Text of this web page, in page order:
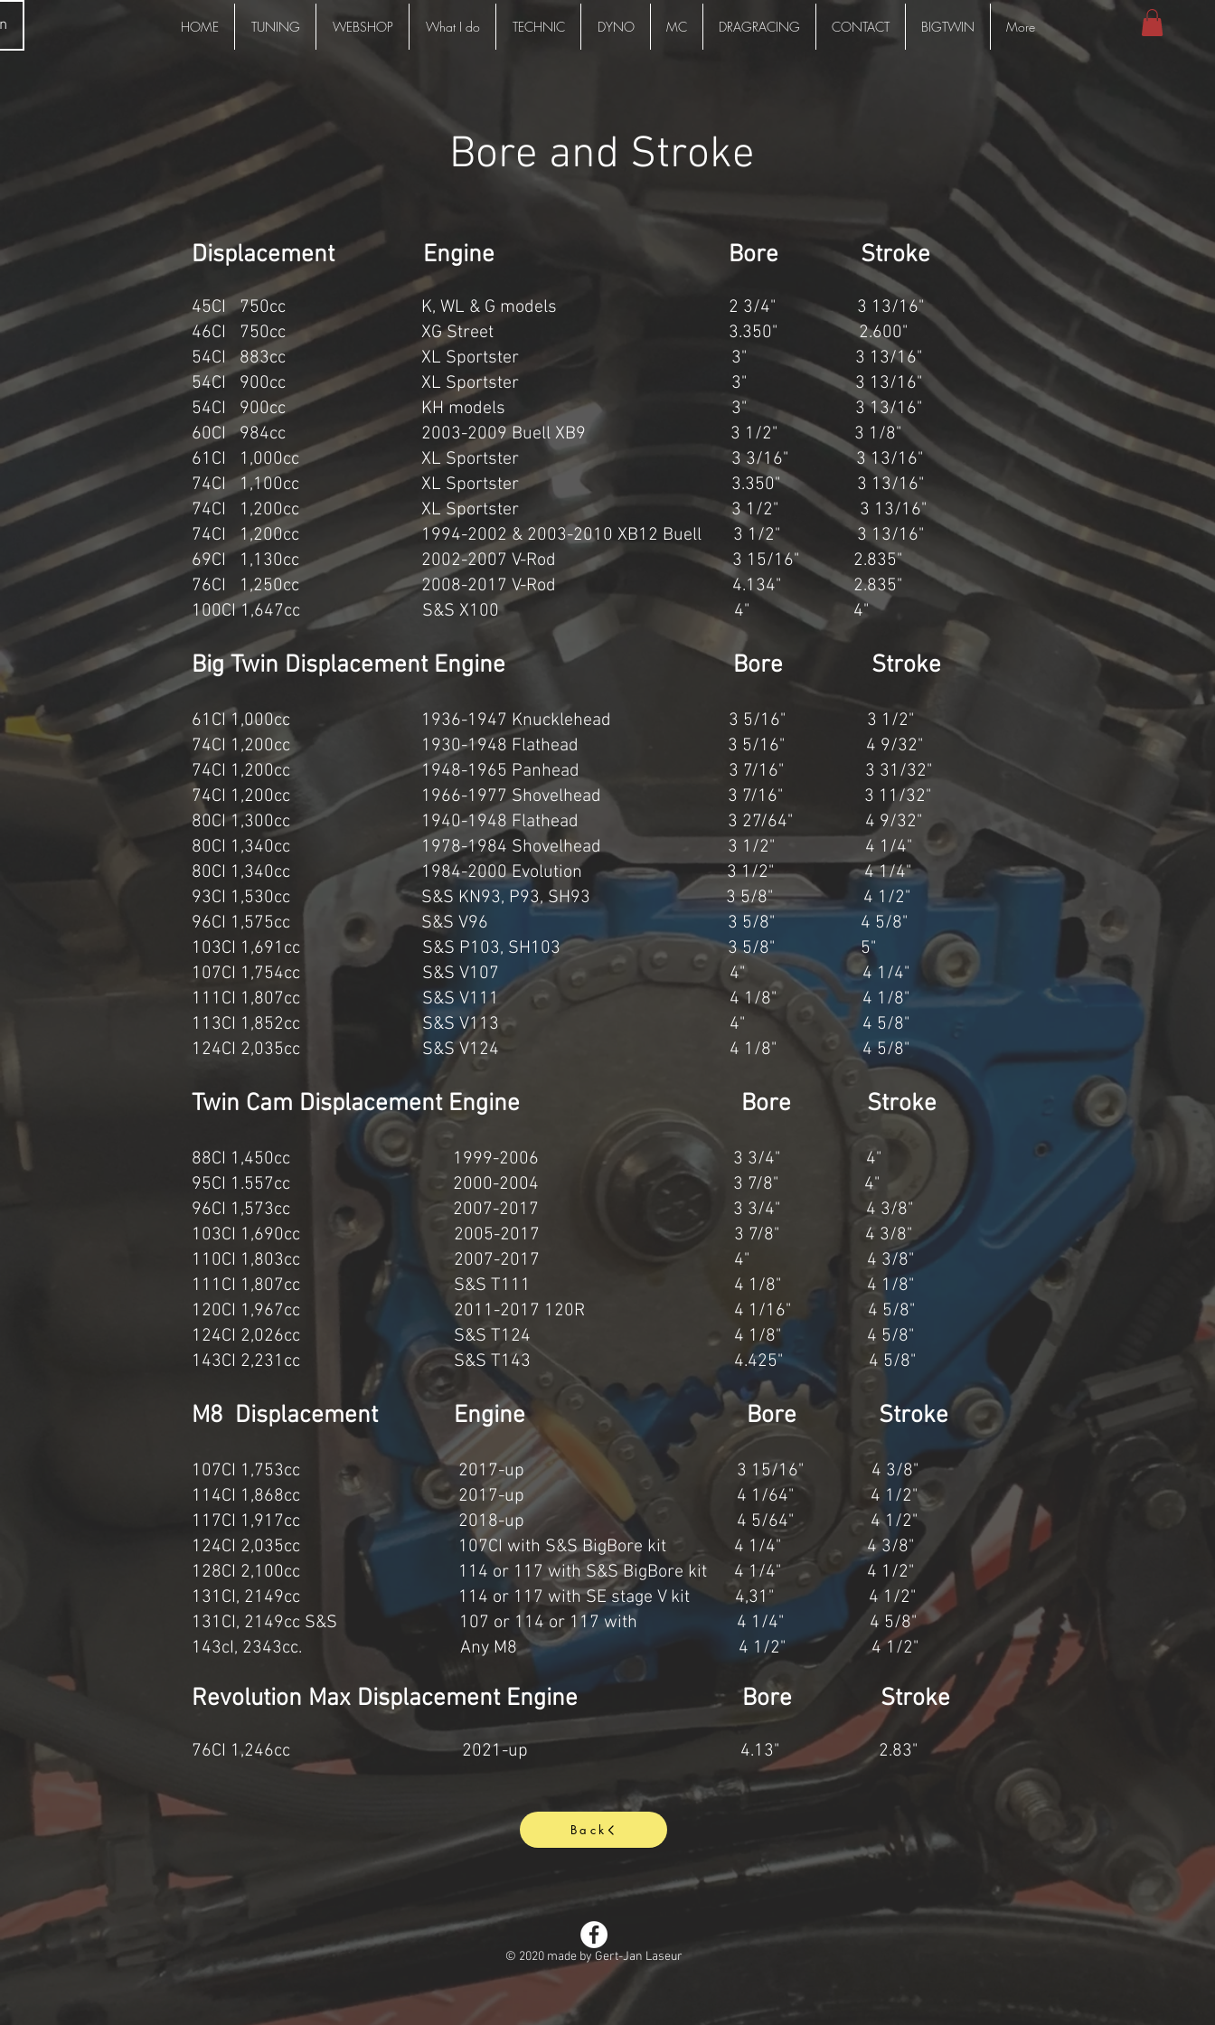
HOME TUNING WEBSHOP What I do TECHNIC DYNO MC DRAGRACING CONTACT BIGTWIN More
Bore and Stroke
Displacement Engine Bore Stroke
45CI 750cc K, WL & G models 2 3/4" 3 13/16"
46CI 750cc XG Street 3.350" 2.600"
54CI 883cc XL Sportster 3" 3 13/16"
54CI 900cc XL Sportster 3" 3 13/16"
54CI 900cc KH models 3" 3 13/16"
60CI 984cc 2003-2009 Buell XB9 3 1/2" 3 1/8"
61CI 1,000cc XL Sportster 3 3/16" 3 13/16"
74CI 1,100cc XL Sportster 3.350" 3 13/16"
74CI 1,200cc XL Sportster 3 1/2" 3 13/16"
74CI 1,200cc 1994-2002 & 2003-2010 XB12 Buell 3 1/2" 3 13/16"
69CI 1,130cc 2002-2007 V-Rod 3 15/16" 2.835"
76CI 1,250cc 2008-2017 V-Rod 4.134" 2.835"
100CI 1,647cc S&S X100 4" 4"
Big Twin Displacement Engine Bore Stroke
61CI 1,000cc 1936-1947 Knucklehead 3 5/16" 3 1/2"
74CI 1,200cc 1930-1948 Flathead 3 5/16" 4 9/32"
74CI 1,200cc 1948-1965 Panhead 3 7/16" 3 31/32"
74CI 1,200cc 1966-1977 Shovelhead 3 7/16" 3 11/32"
80CI 1,300cc 1940-1948 Flathead 3 27/64" 4 9/32"
80CI 1,340cc 1978-1984 Shovelhead 3 1/2" 4 1/4"
80CI 1,340cc 1984-2000 Evolution 3 1/2" 4 1/4"
93CI 1,530cc S&S KN93, P93, SH93 3 5/8" 4 1/2"
96CI 1,575cc S&S V96 3 5/8" 4 5/8"
103CI 1,691cc S&S P103, SH103 3 5/8" 5"
107CI 1,754cc S&S V107 4" 4 1/4"
111CI 1,807cc S&S V111 4 1/8" 4 1/8"
113CI 1,852cc S&S V113 4" 4 5/8"
124CI 2,035cc S&S V124 4 1/8" 4 5/8"
Twin Cam Displacement Engine Bore Stroke
88CI 1,450cc 1999-2006 3 3/4" 4"
95CI 1.557cc 2000-2004 3 7/8" 4"
96CI 1,573cc 2007-2017 3 3/4" 4 3/8"
103CI 1,690cc 2005-2017 3 7/8" 4 3/8"
110CI 1,803cc 2007-2017 4" 4 3/8"
111CI 1,807cc S&S T111 4 1/8" 4 1/8"
120CI 1,967cc 2011-2017 120R 4 1/16" 4 5/8"
124CI 2,026cc S&S T124 4 1/8" 4 5/8"
143CI 2,231cc S&S T143 4.425" 4 5/8"
M8 Displacement Engine Bore Stroke
107CI 1,753cc 2017-up 3 15/16" 4 3/8"
114CI 1,868cc 2017-up 4 1/64" 4 1/2"
117CI 1,917cc 2018-up 4 5/64" 4 1/2"
124CI 2,035cc 107CI with S&S BigBore kit 4 1/4" 4 3/8"
128CI 2,100cc 114 or 117 with S&S BigBore kit 4 1/4" 4 1/2"
131CI, 2149cc 114 or 117 with SE stage V kit 4,31" 4 1/2"
131CI, 2149cc S&S 107 or 114 or 117 with 4 1/4" 4 5/8"
143cI, 2343cc. Any M8 4 1/2" 4 1/2"
Revolution Max Displacement Engine Bore Stroke
76CI 1,246cc 2021-up 4.13" 2.83"
Back
© 2020 made by Gert-Jan Laseur